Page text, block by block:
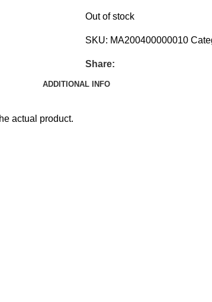
Out of stock
SKU: MA200400000010
Share:
ADDITIONAL INFO
actual product.